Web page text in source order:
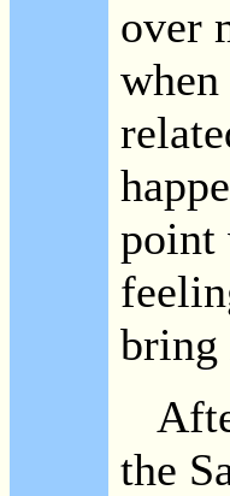
over
point
bring
the